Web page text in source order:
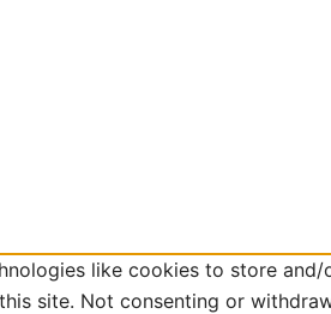
like cookies to store
site. Not consenting or